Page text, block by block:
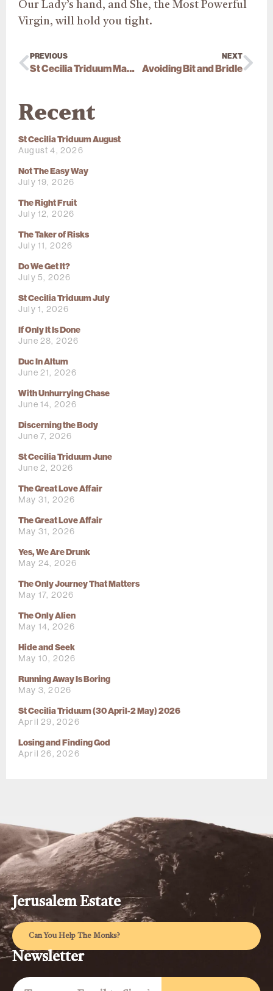
Our Lady’s hand, and She, the Most Powerful
Virgin, will hold you tight.
PREVIOUS
St Cecilia Triduum March
NEXT
Avoiding Bit and Bridle
Recent
St Cecilia Triduum August
August 4, 2026
Not The Easy Way
July 19, 2026
The Right Fruit
July 12, 2026
The Taker of Risks
July 11, 2026
Do We Get It?
July 5, 2026
St Cecilia Triduum July
July 1, 2026
If Only It Is Done
June 28, 2026
Duc In Altum
June 21, 2026
With Unhurrying Chase
June 14, 2026
Discerning the Body
June 7, 2026
St Cecilia Triduum June
June 2, 2026
The Great Love Affair
May 31, 2026
The Great Love Affair
May 31, 2026
Yes, We Are Drunk
May 24, 2026
The Only Journey That Matters
May 17, 2026
The Only Alien
May 14, 2026
Hide and Seek
May 10, 2026
Running Away Is Boring
May 3, 2026
St Cecilia Triduum (30 April-2 May) 2026
April 29, 2026
Losing and Finding God
April 26, 2026
Jerusalem Estate
Can You Help The Monks?
Newsletter